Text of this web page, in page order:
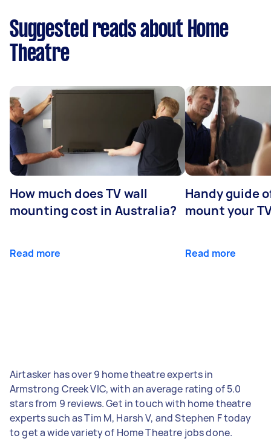
Suggested reads about Home
Theatre
How much does TV wall
mounting cost in Australia?
Read more
Handy guide
mount your
Read more
Airtasker has over 9 home theatre experts in
Armstrong Creek VIC, with an average rating of 5.0
stars from 9 reviews. Get in touch with home theatre
experts such as Tim M, Harsh V, and Stephen F today
to get a wide variety of Home Theatre jobs done.